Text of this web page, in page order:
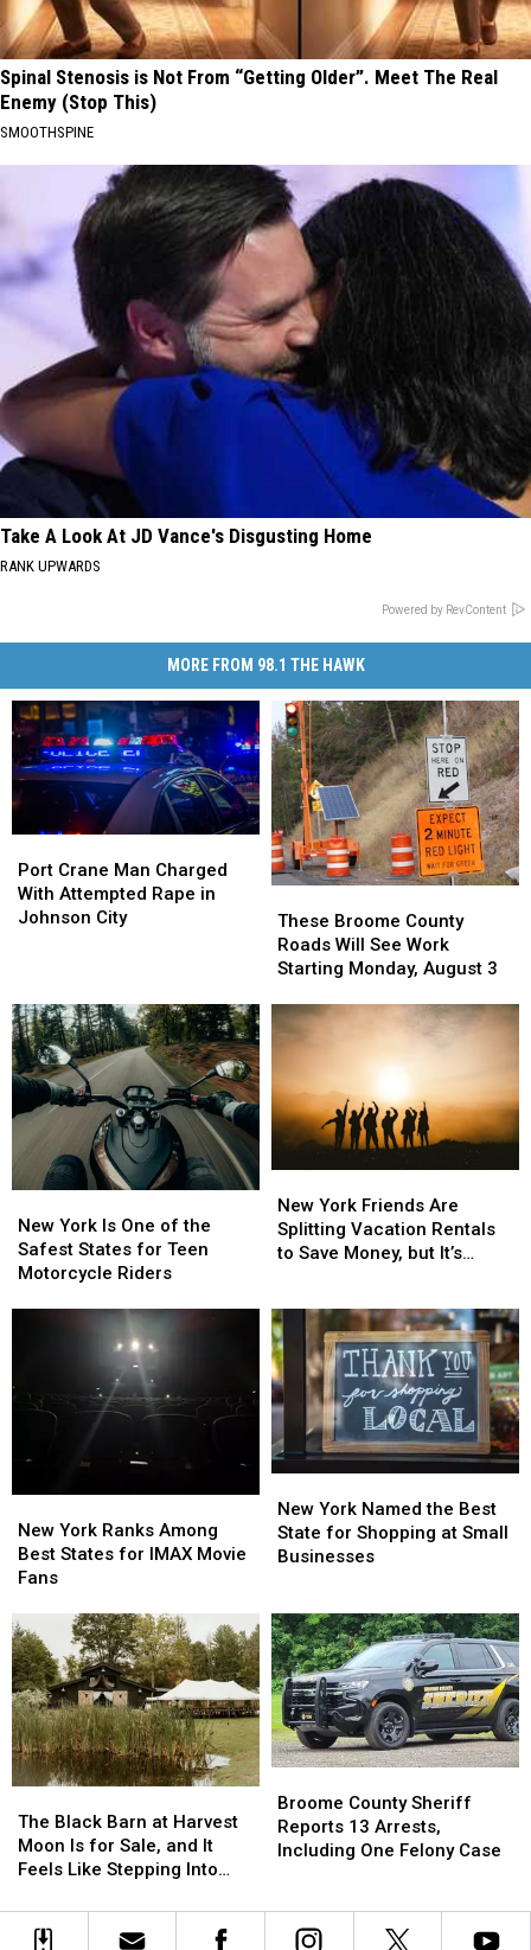
Spinal Stenosis is Not From “Getting Older”. Meet The Real
Enemy (Stop This)
SMOOTHSPINE
Take A Look At JD Vance's Disgusting Home
RANK UPWARDS
Powered by RevContent
MORE FROM 98.1 THE HAWK
Crane
Man
Charged
in
Johnson
City
Port Crane Man Charged
With Attempted Rape in
Johnson City
Crane
Man
Charged
in
Johnson
City
Broome
County
Roads
See
Work
Monday,
August
3
These Broome County
Roads Will See Work
Starting Monday, August 3
Broome
County
Roads
See
Work
Monday,
August
3
York
Is
One
for
Teen
Motorcycle
Riders
New York Is One of the
Safest States for Teen
Motorcycle Riders
York
Is
One
for
Teen
Motorcycle
Riders
York
Friends
Are
Rentals
to
Save
Money,
but
It’s
Costing
Friendships
New York Friends Are
Splitting Vacation Rentals
to Save Money, but It’s
York
Friends
Are
Rentals
to
Save
Money,
but
It’s
Costing
Friendships
York
Ranks
Among
States
for
IMAX
Movie
Fans
New York Ranks Among
Best States for IMAX Movie
Fans
York
Ranks
Among
States
for
IMAX
Movie
Fans
York
Named
the
for
Shopping
at
Small
Businesses
New York Named the Best
State for Shopping at Small
Businesses
York
Named
the
for
Shopping
at
Small
Businesses
Black
Barn
at
Moon
The Black Barn at Harvest
Moon Is for Sale, and It
Feels Like Stepping Into
Black
Barn
at
Moon
County
Sheriff
Reports
One
Broome County Sheriff
Reports 13 Arrests,
Including One Felony Case
County
Sheriff
Reports
One